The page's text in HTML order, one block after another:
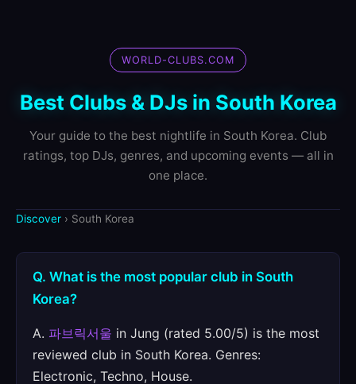
WORLD-CLUBS.COM
Best Clubs & DJs in South Korea
Your guide to the best nightlife in South Korea. Club
ratings, top DJs, genres, and upcoming events — all in
one place.
Discover › South Korea
Q. What is the most popular club in South
Korea?
A. 파브릭서울 in Jung (rated 5.00/5) is the most
reviewed club in South Korea. Genres:
Electronic, Techno, House.